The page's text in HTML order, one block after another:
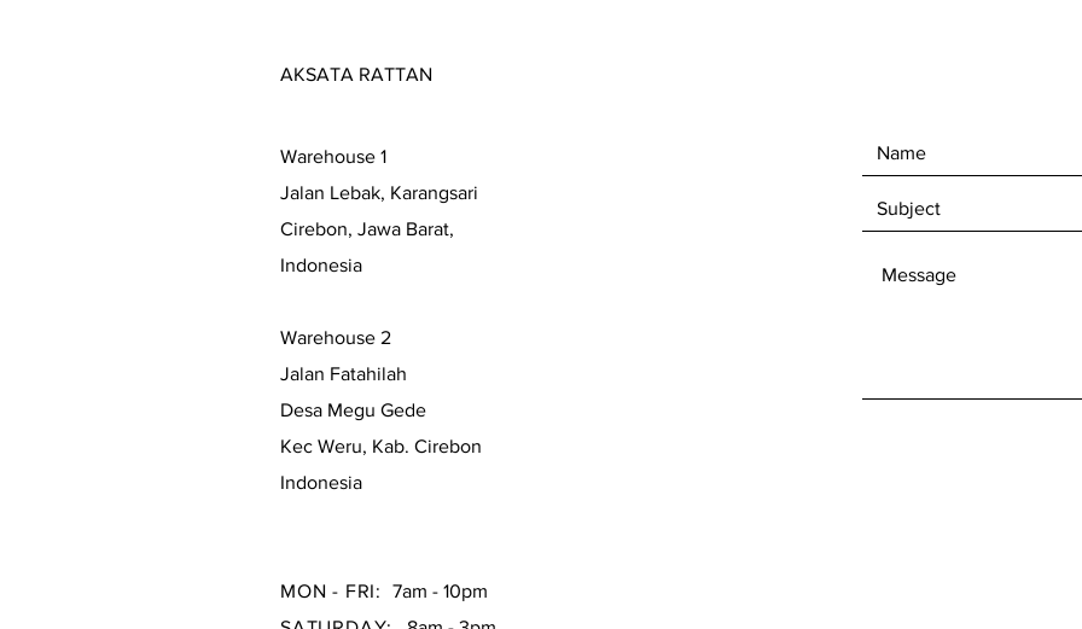
AKSATA RATTAN
Warehouse 1
Jalan Lebak, Karangsari
Cirebon, Jawa Barat,
Indonesia
Warehouse 2
Jalan Fatahilah
Desa Megu Gede
Kec Weru, Kab. Cirebon
Indonesia
MON - FRI:
7am - 10pm